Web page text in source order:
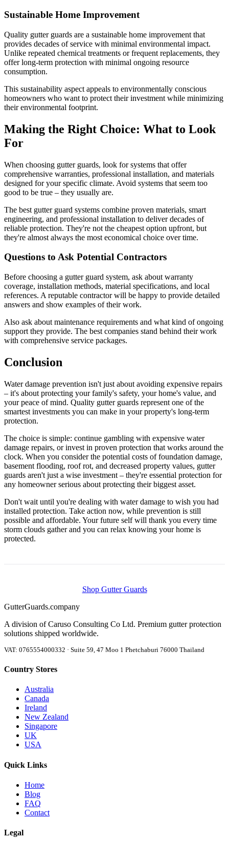
Sustainable Home Improvement
Quality gutter guards are a sustainable home improvement that
provides decades of service with minimal environmental impact.
Unlike repeated chemical treatments or frequent replacements, they
offer long-term protection with minimal ongoing resource
consumption.
This sustainability aspect appeals to environmentally conscious
homeowners who want to protect their investment while minimizing
their environmental footprint.
Making the Right Choice: What to Look
For
When choosing gutter guards, look for systems that offer
comprehensive warranties, professional installation, and materials
designed for your specific climate. Avoid systems that seem too
good to be true – they usually are.
The best gutter guard systems combine proven materials, smart
engineering, and professional installation to deliver decades of
reliable protection. They're not the cheapest option upfront, but
they're almost always the most economical choice over time.
Questions to Ask Potential Contractors
Before choosing a gutter guard system, ask about warranty
coverage, installation methods, material specifications, and local
references. A reputable contractor will be happy to provide detailed
answers and show examples of their work.
Also ask about maintenance requirements and what kind of ongoing
support they provide. The best companies stand behind their work
with comprehensive service packages.
Conclusion
Water damage prevention isn't just about avoiding expensive repairs
– it's about protecting your family's safety, your home's value, and
your peace of mind. Quality gutter guards represent one of the
smartest investments you can make in your property's long-term
protection.
The choice is simple: continue gambling with expensive water
damage repairs, or invest in proven protection that works around the
clock. When you consider the potential costs of foundation damage,
basement flooding, roof rot, and decreased property values, gutter
guards aren't just a wise investment – they're essential protection for
any homeowner serious about protecting their biggest asset.
Don't wait until you're dealing with water damage to wish you had
installed protection. Take action now, while prevention is still
possible and affordable. Your future self will thank you every time
storm clouds gather and you can relax knowing your home is
protected.
Shop Gutter Guards
GutterGuards.company
A division of Caruso Consulting Co Ltd. Premium gutter protection
solutions shipped worldwide.
VAT: 0765554000332 · Suite 59, 47 Moo 1 Phetchaburi 76000 Thailand
Country Stores
Australia
Canada
Ireland
New Zealand
Singapore
UK
USA
Quick Links
Home
Blog
FAQ
Contact
Legal